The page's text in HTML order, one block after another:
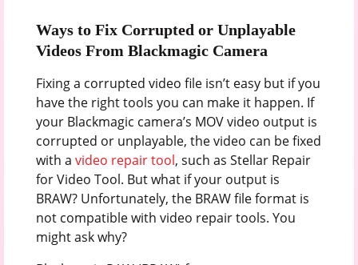
Ways to Fix Corrupted or Unplayable
Videos From Blackmagic Camera
Fixing a corrupted video file isn’t easy but if you
have the right tools you can make it happen. If
your Blackmagic camera’s MOV video output is
corrupted or unplayable, the video can be fixed
with a video repair tool, such as Stellar Repair
for Video Tool. But what if your output is
BRAW? Unfortunately, the BRAW file format is
not compatible with video repair tools. You
might ask why?